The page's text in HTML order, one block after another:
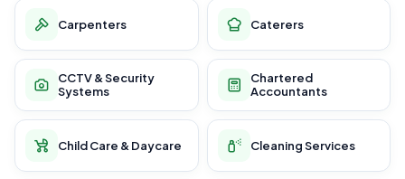
Carpenters Caterers
CCTV & Security
Systems
Chartered
Accountants
Child Care & Daycare Cleaning Services